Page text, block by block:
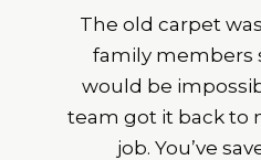
The old carpet
family members
would be
team got it back to
job. You’ve